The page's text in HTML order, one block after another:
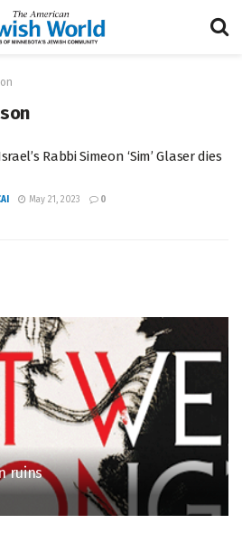
Rabbi Simeon ‘Sim’ Glaser dies
May 21, 2023 0
ruins